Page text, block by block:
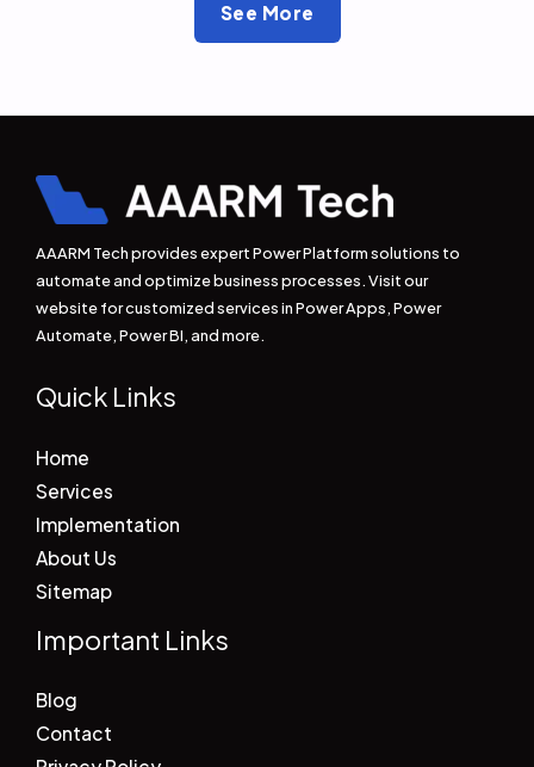
See More
AAARM Tech provides expert Power Platform solutions to
automate and optimize business processes. Visit our
website for customized services in Power Apps, Power
Automate, Power BI, and more.
Quick Links
Home
Services
Implementation
About Us
Sitemap
Important Links
Blog
Contact